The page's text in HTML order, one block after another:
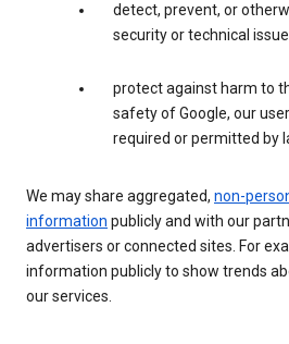
detect, prevent, or
security or technical
protect against harm to
safety of Google, our
required or permitted by
We may share aggregated, non-
information publicly and with our
advertisers or connected sites. For
information publicly to show trends
our services.